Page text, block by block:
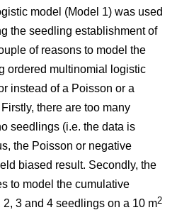
model (Model 1) was used
the seedling establishment of
of reasons to model the
ordered multinomial logistic
instead of a Poisson or a
there are too many
seedlings (i.e. the data is
the Poisson or negative
biased result. Secondly, the
to model the cumulative
3 and 4 seedlings on a 10 m2